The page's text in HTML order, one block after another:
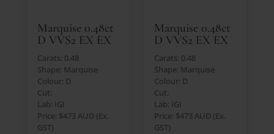
Marquise 0.48ct
D VVS2 EX EX
Carats: 0.48
Shape: Marquise
Colour: D
Cut:
Lab: IGI
Price: $473 AUD (Ex.
GST)
Marquise 0.48ct
D VVS2 EX EX
Carats: 0.48
Shape: Marquise
Colour: D
Cut:
Lab: IGI
Price: $473 AUD (Ex.
GST)